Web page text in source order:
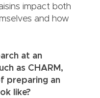
impact both
and how
at an
as CHARM,
preparing an
like?